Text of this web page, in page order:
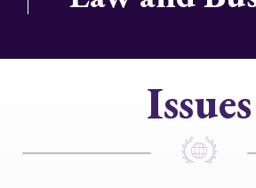
Issues